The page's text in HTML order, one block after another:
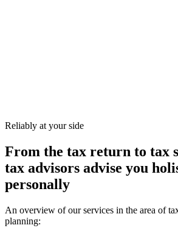
Reliably at your side
From the tax return to tax
tax advisors advise you
personally
An overview of our services in the area of
planning: